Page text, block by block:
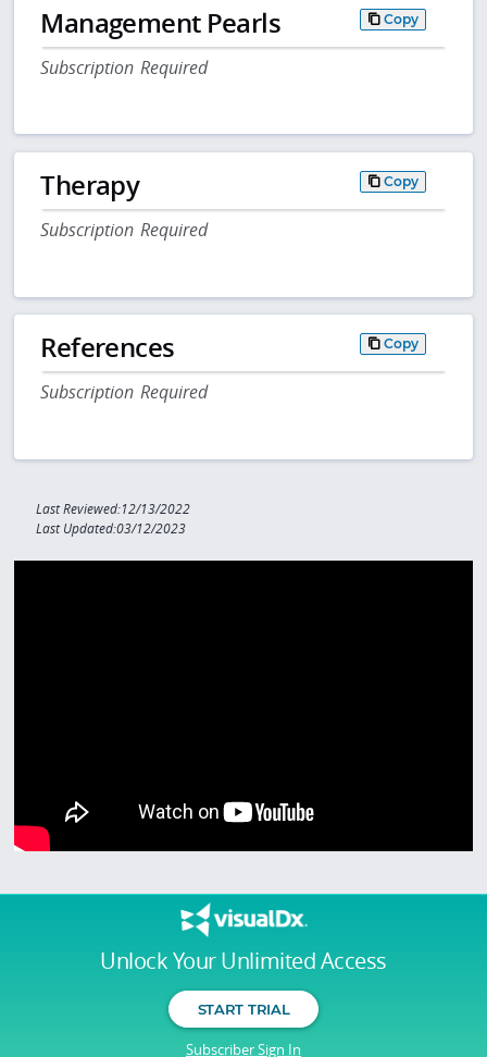
Unlock Your Unlimited Access
START TRIAL
Subscriber Sign In
Management Pearls Copy
Subscription Required
Therapy Copy
Subscription Required
References Copy
Subscription Required
Last Reviewed:12/13/2022
Last Updated:03/12/2023